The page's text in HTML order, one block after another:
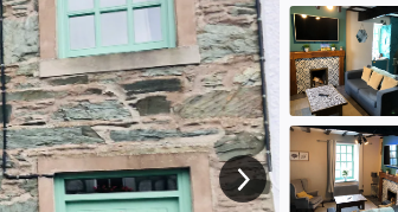
View next image